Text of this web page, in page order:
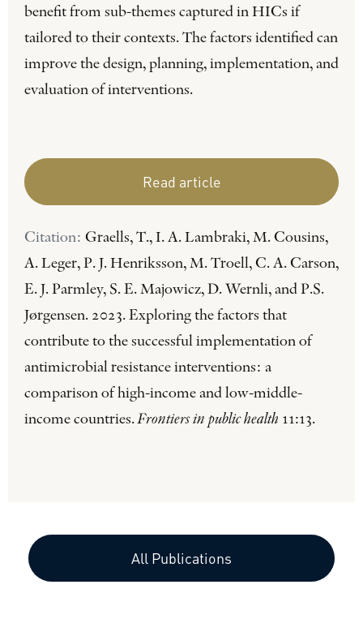
benefit from sub-themes captured in HICs if
tailored to their contexts. The factors identified can
improve the design, planning, implementation, and
evaluation of interventions.
Read article
Citation: Graells, T., I. A. Lambraki, M. Cousins,
A. Leger, P. J. Henriksson, M. Troell, C. A. Carson,
E. J. Parmley, S. E. Majowicz, D. Wernli, and P.S.
Jørgensen. 2023. Exploring the factors that
contribute to the successful implementation of
antimicrobial resistance interventions: a
comparison of high-income and low-middle-
income countries.Frontiers in public health 11:13.
All Publications